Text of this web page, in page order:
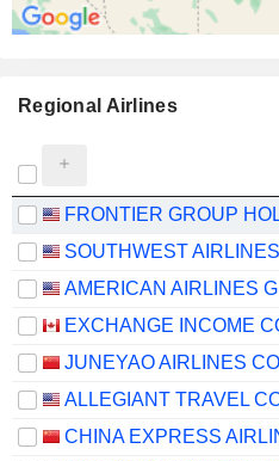
Regional Airlines